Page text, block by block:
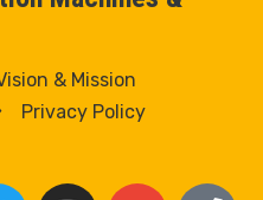
& Mission
Privacy Policy